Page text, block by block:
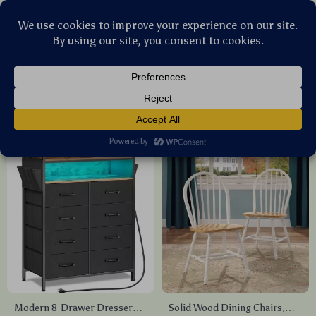
Furniture
Sort by : Popularity
Modern 8-Drawer Dresser Solid Wood Dining Chairs,